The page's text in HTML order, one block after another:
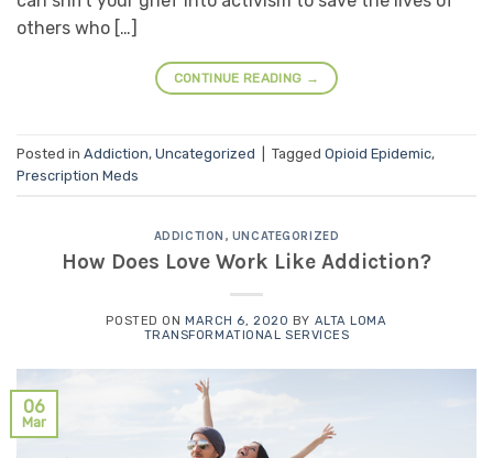
others who […]
CONTINUE READING →
Posted in Addiction, Uncategorized Tagged Opioid Epidemic,
Prescription Meds
ADDICTION , UNCATEGORIZED
How Does Love Work Like Addiction?
POSTED ONMARCH 6, 2020 BY ALTA LOMA
TRANSFORMATIONAL SERVICES
06
Mar